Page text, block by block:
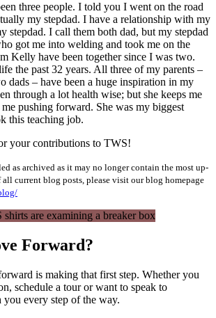
three people. I told you I went on the road
my stepdad. I have a relationship with my
stepdad. I call them both dad, but my stepdad
got me into welding and took me on the
Kelly have been together since I was two.
the past 32 years. All three of my parents –
dads – have been a huge inspiration in my
through a lot health wise; but she keeps me
pushing forward. She was my biggest
this teaching job.
your contributions to TWS!
as archived as it may no longer contain the most up-
current blog posts, please visit our blog homepage
Forward?
is making that first step. Whether you
schedule a tour or want to speak to
you every step of the way.